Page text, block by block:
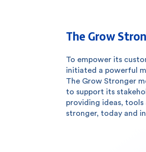
The Grow
To empower its
initiated a powerful
The Grow Stronger
to support its
providing ideas,
stronger, today and